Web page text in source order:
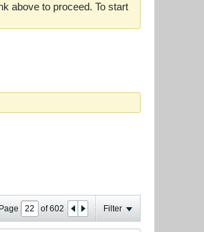
above to proceed. To start
Page of602 Filter